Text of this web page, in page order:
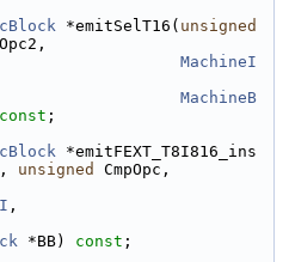
*emitSelT16( unsigned
MachineI
MachineB
const ;
*emitFEXT_T8I816_ins
unsigned
CmpOpc,
,
*BB) const ;